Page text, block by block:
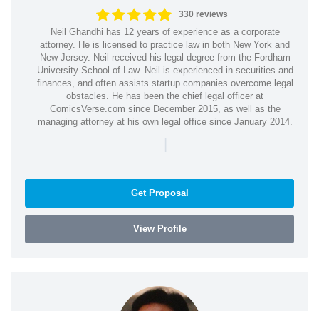
330 reviews
Neil Ghandhi has 12 years of experience as a corporate
attorney. He is licensed to practice law in both New York and
New Jersey. Neil received his legal degree from the Fordham
University School of Law. Neil is experienced in securities and
finances, and often assists startup companies overcome legal
obstacles. He has been the chief legal officer at
ComicsVerse.com since December 2015, as well as the
managing attorney at his own legal office since January 2014.
|
Get Proposal
View Profile